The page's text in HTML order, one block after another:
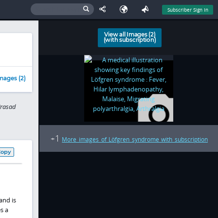
Subscriber Sign In
(2)
is
a
View all Images (2)
(with subscription)
+1 More images of Löfgren syndrome with subscription